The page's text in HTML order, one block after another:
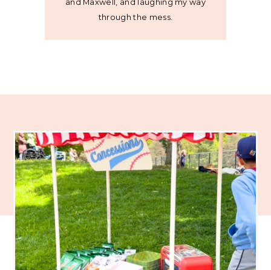
and Maxwell, and laughing my way
through the mess.